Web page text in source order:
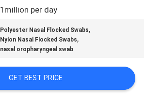
1million per day
Polyester Nasal Flocked Swabs,
Nylon Nasal Flocked Swabs,
nasal oropharyngeal swab
GET BEST PRICE